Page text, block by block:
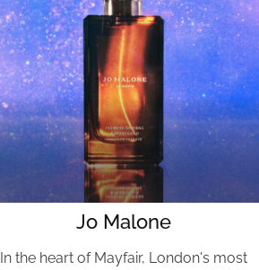
Jo Malone
In the heart of Mayfair, London's most